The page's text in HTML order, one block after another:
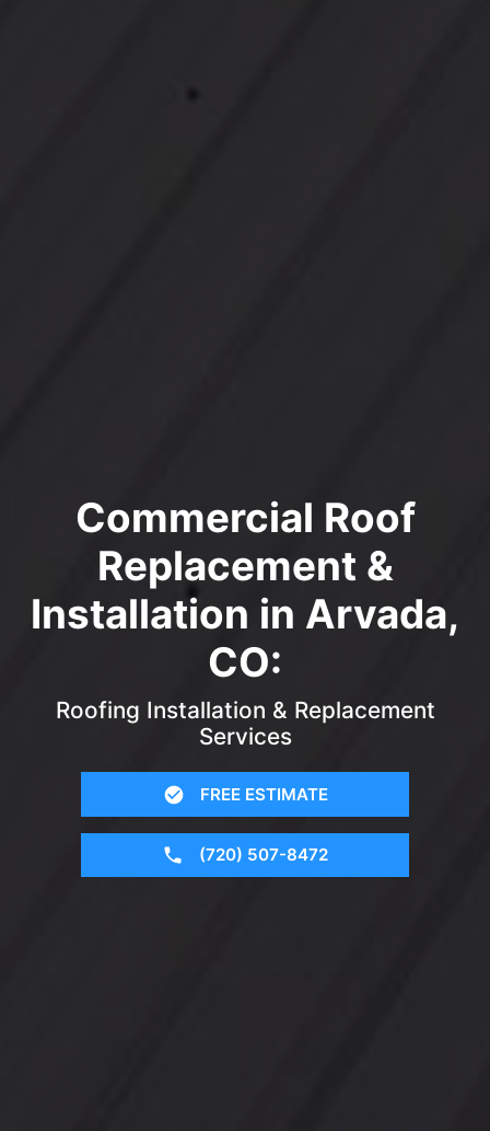
Commercial Roof
Replacement &
Installation in Arvada,
CO:
Roofing Installation & Replacement
Services
FREE ESTIMATE
(720) 507-8472